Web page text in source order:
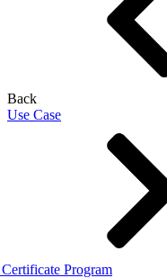
Back
Use Case
Program